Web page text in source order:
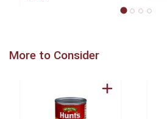
More to Consider